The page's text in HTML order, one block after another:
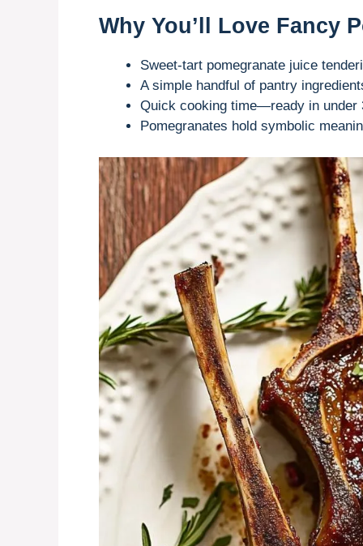
Why You’ll Love Fancy
Sweet-tart pomegranate juice
A simple handful of pantry
Quick cooking time—ready in under
Pomegranates hold symbolic